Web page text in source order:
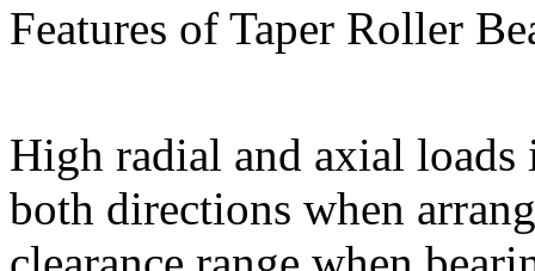
Features of Taper Roller
High radial and axial
both directions when